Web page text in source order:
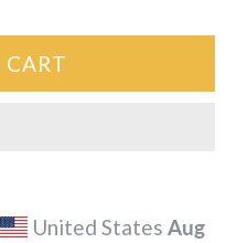
United StatesAug